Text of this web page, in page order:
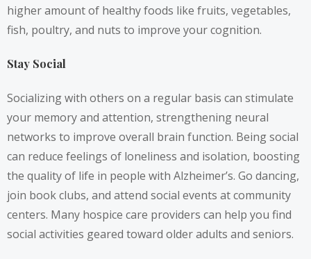
higher amount of healthy foods like fruits, vegetables,
fish, poultry, and nuts to improve your cognition.
Stay Social
Socializing with others on a regular basis can stimulate
your memory and attention, strengthening neural
networks to improve overall brain function. Being social
can reduce feelings of loneliness and isolation, boosting
the quality of life in people with Alzheimer’s. Go dancing,
join book clubs, and attend social events at community
centers. Many hospice care providers can help you find
social activities geared toward older adults and seniors.